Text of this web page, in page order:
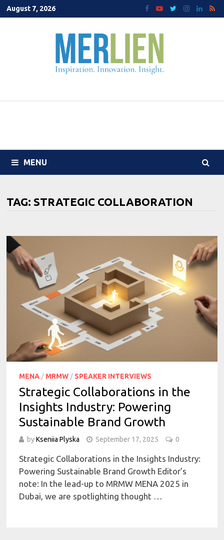
Skip
to
August 7, 2026
MENU
TAG:STRATEGIC COLLABORATION
MENA / MRMW / SPEAKER INTERVIEWS
Strategic Collaborations in the
Insights Industry: Powering
Sustainable Brand Growth
byKseniia Plyska September 17, 2025 0
Strategic Collaborations in the Insights Industry:
Powering Sustainable Brand Growth Editor’s
note: In the lead-up to MRMW MENA 2025 in
Dubai, we are spotlighting thought …